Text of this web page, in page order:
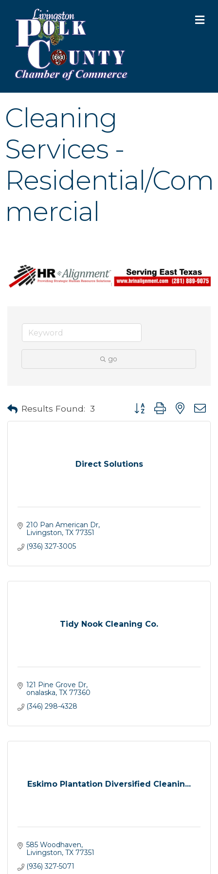
Cleaning
Services -
Residential/Com
mercial
go
Results Found: 3 Button group with
Direct Solutions
210 Pan American Dr
Livingston TX 77351
(936) 327-3005
Tidy Nook Cleaning Co.
121 Pine Grove Dr
onalaska TX 77360
(346) 298-4328
Eskimo Plantation Diversified Cleanin...
585 Woodhaven
Livingston TX 77351
(936) 327-5071